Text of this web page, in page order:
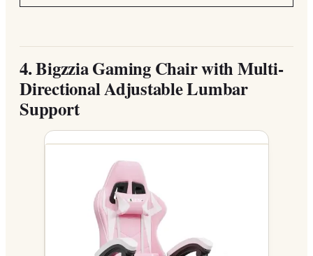
4.Bigzzia Gaming Chair with Multi-
Directional Adjustable Lumbar
Support